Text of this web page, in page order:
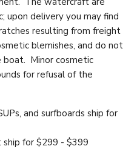
upon delivery you may find
resulting from freight
blemishes, and do not
Minor cosmetic
for refusal of the
and surfboards ship for
for $299 - $399